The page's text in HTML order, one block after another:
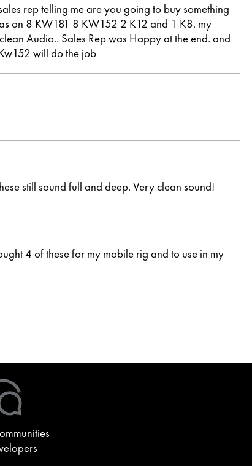
rep telling me are you going to buy something
on 8 KW181 8 KW152 2 K12 and 1 K8. my
Audio.. Sales Rep was Happy at the end. and
will do the job
still sound full and deep. Very clean sound!
4 of these for my mobile rig and to use in my